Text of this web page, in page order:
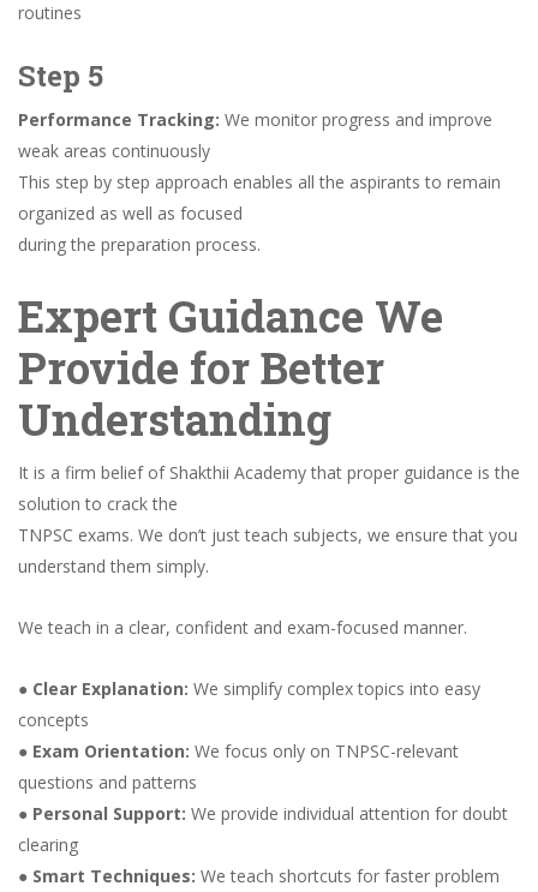
routines
Step 5
Performance Tracking: We monitor progress and improve
weak areas continuously
This step by step approach enables all the aspirants to remain
organized as well as focused
during the preparation process.
Expert Guidance We
Provide for Better
Understanding
It is a firm belief of Shakthii Academy that proper guidance is the
solution to crack the
TNPSC exams. We don’t just teach subjects, we ensure that you
understand them simply.
We teach in a clear, confident and exam-focused manner.
● Clear Explanation: We simplify complex topics into easy
concepts
● Exam Orientation: We focus only on TNPSC-relevant
questions and patterns
● Personal Support: We provide individual attention for doubt
clearing
● Smart Techniques: We teach shortcuts for faster problem